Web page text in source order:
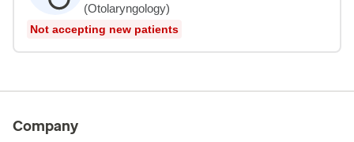
(Otolaryngology)
Not accepting new patients
Company